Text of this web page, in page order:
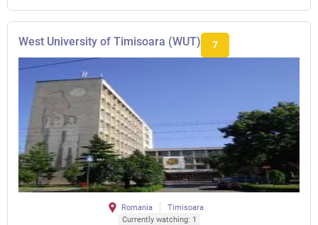
West University of Timisoara (WUT) 7
Romania
Timisoara
Currently watching: 1